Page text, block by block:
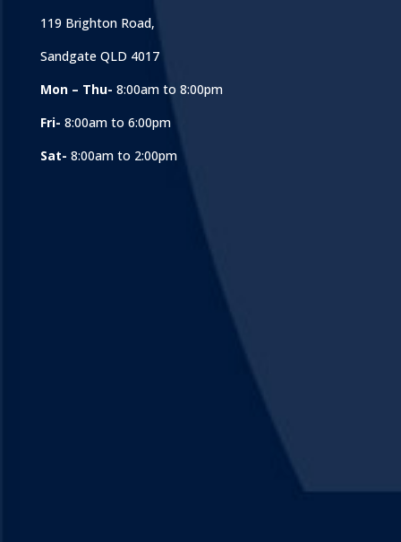
119 Brighton Road,
Sandgate QLD 4017
Mon – Thu- 8:00am to 8:00pm
Fri- 8:00am to 6:00pm
Sat- 8:00am to 2:00pm